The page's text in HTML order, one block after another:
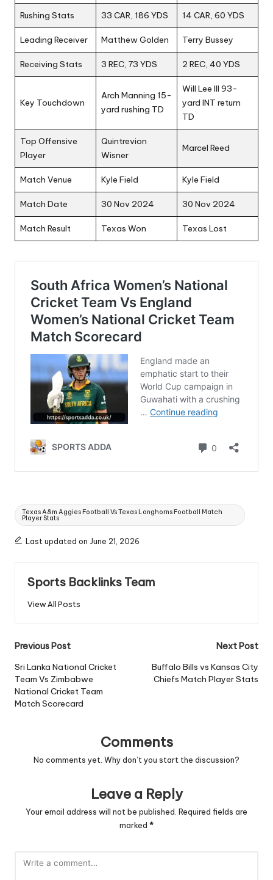
Rushing Stats 33 CAR, 186 YDS 14 CAR, 60 YDS
Leading Receiver Matthew Golden Terry Bussey
Receiving Stats 3 REC, 73 YDS 2 REC, 40 YDS
Key Touchdown
Arch Manning 15-
yard rushing TD
Will Lee III 93-
yard INT return
TD
Top Offensive
Player
Quintrevion
Wisner
Marcel Reed
Match Venue Kyle Field Kyle Field
Match Date 30 Nov 2024 30 Nov 2024
Match Result Texas Won Texas Lost
Tags:
Texas A&m Aggies Football Vs Texas Longhorns Football Match
Player Stats
Last updated on June 21, 2026
Sports Backlinks Team
View All Posts
Post
navigation
Previous Post
Sri Lanka National Cricket
Team Vs Zimbabwe
National Cricket Team
Match Scorecard
Next Post
Buffalo Bills vs Kansas City
Chiefs Match Player Stats
Comments
No comments yet. Why don’t you start the discussion?
Leave a Reply
Your email address will not be published. Required fields are
marked *